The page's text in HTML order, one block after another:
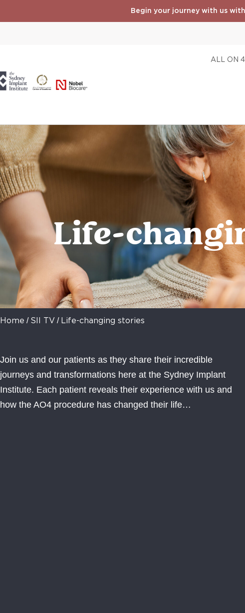
Begin your journey with us
ALL ON 4
Life-
Home / SII TV / Life-changing stories
Join us and our patients as they share their incredible
journeys and transformations here at the Sydney Implant
Institute. Each patient reveals their experience with us and
how the AO4 procedure has changed their life…